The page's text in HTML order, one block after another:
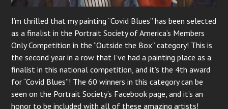
I’m thrilled that my painting “Covid Blues” has been selected
as a finalist in the Portrait Society of America’s Members
Only Competition in the “Outside the Box” category! This is
the second year in a row that I’ve had a painting place as a
finalist in this national competition, and it’s the 4th award
for “Covid Blues”! The 60 winners in this category can be
seen on the Portrait Society’s Facebook page, and it’s an
honor to be included with all of these amazing artists!